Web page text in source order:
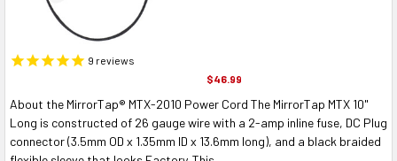
9 reviews
$46.99
About the MirrorTap® MTX-2010 Power Cord The MirrorTap MTX 10"
Long is constructed of 26 gauge wire with a 2-amp inline fuse, DC Plug
connector (3.5mm OD x 1.35mm ID x 13.6mm long), and a black braided